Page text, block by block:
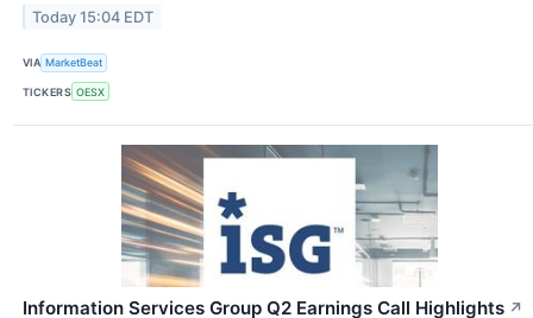
Today 15:04 EDT
VIA MarketBeat
TICKERS OESX
Information Services Group Q2 Earnings Call Highlights ↗